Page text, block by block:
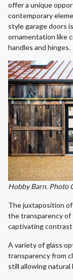
offer a unique
contemporary
style garage doors
ornamentation like
handles and hinges.
Hobby Barn. Photo
The juxtaposition
the transparency of
captivating
A variety of glass
transparency from
still allowing